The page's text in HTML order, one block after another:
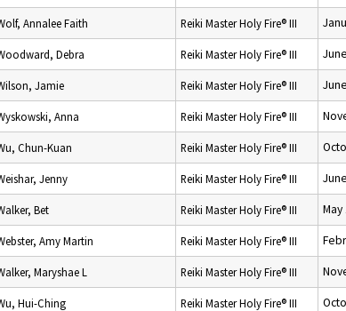
Annalee Faith Reiki Master Holy Fire® III
Debra Reiki Master Holy Fire® III
Jamie Reiki Master Holy Fire® III
Anna Reiki Master Holy Fire® III
Chun-Kuan Reiki Master Holy Fire® III
Jenny Reiki Master Holy Fire® III
Bet Reiki Master Holy Fire® III
Amy Martin Reiki Master Holy Fire® III
Maryshae L Reiki Master Holy Fire® III
Hui-Ching Reiki Master Holy Fire® III